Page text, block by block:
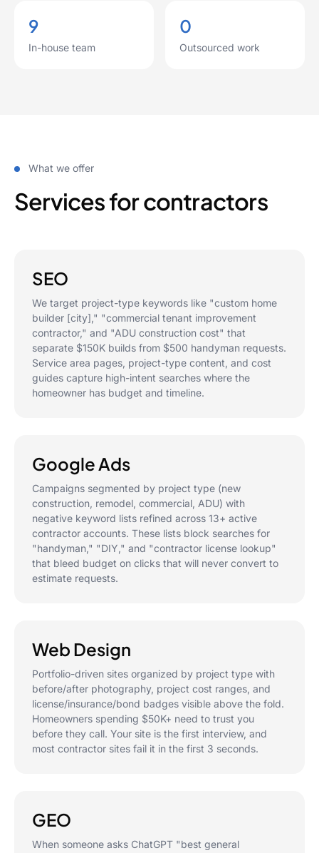
9
In-house team
0
Outsourced work
What we offer
Services for contractors
SEO
We target project-type keywords like "custom home
builder [city]," "commercial tenant improvement
contractor," and "ADU construction cost" that
separate $150K builds from $500 handyman requests.
Service area pages, project-type content, and cost
guides capture high-intent searches where the
homeowner has budget and timeline.
Google Ads
Campaigns segmented by project type (new
construction, remodel, commercial, ADU) with
negative keyword lists refined across 13+ active
contractor accounts. These lists block searches for
"handyman," "DIY," and "contractor license lookup"
that bleed budget on clicks that will never convert to
estimate requests.
Web Design
Portfolio-driven sites organized by project type with
before/after photography, project cost ranges, and
license/insurance/bond badges visible above the fold.
Homeowners spending $50K+ need to trust you
before they call. Your site is the first interview, and
most contractor sites fail it in the first 3 seconds.
GEO
When someone asks ChatGPT "best general